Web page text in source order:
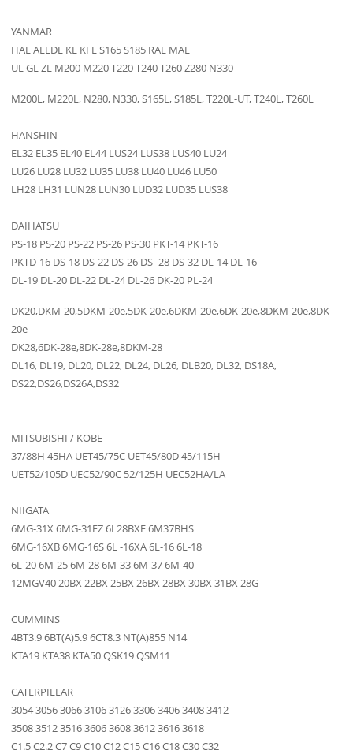
YANMAR
HAL ALLDL KL KFL S165 S185 RAL MAL
UL GL ZL M200 M220 T220 T240 T260 Z280 N330
M200L, M220L, N280, N330, S165L, S185L, T220L-UT, T240L, T260L
HANSHIN
EL32 EL35 EL40 EL44 LUS24 LUS38 LUS40 LU24
LU26 LU28 LU32 LU35 LU38 LU40 LU46 LU50
LH28 LH31 LUN28 LUN30 LUD32 LUD35 LUS38
DAIHATSU
PS-18 PS-20 PS-22 PS-26 PS-30 PKT-14 PKT-16
PKTD-16 DS-18 DS-22 DS-26 DS- 28 DS-32 DL-14 DL-16
DL-19 DL-20 DL-22 DL-24 DL-26 DK-20 PL-24
DK20,DKM-20,5DKM-20e,5DK-20e,6DKM-20e,6DK-20e,8DKM-20e,8DK-
20e
DK28,6DK-28e,8DK-28e,8DKM-28
DL16, DL19, DL20, DL22, DL24, DL26, DLB20, DL32, DS18A,
DS22,DS26,DS26A,DS32
MITSUBISHI / KOBE
37/88H 45HA UET45/75C UET45/80D 45/115H
UET52/105D UEC52/90C 52/125H UEC52HA/LA
NIIGATA
6MG-31X 6MG-31EZ 6L28BXF 6M37BHS
6MG-16XB 6MG-16S 6L -16XA 6L-16 6L-18
6L-20 6M-25 6M-28 6M-33 6M-37 6M-40
12MGV40 20BX 22BX 25BX 26BX 28BX 30BX 31BX 28G
CUMMINS
4BT3.9 6BT(A)5.9 6CT8.3 NT(A)855 N14
KTA19 KTA38 KTA50 QSK19 QSM11
CATERPILLAR
3054 3056 3066 3106 3126 3306 3406 3408 3412
3508 3512 3516 3606 3608 3612 3616 3618
C1.5 C2.2 C7 C9 C10 C12 C15 C16 C18 C30 C32